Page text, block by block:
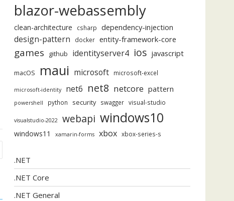
blazor-webassembly
clean-architecture csharp dependency-injection
design-pattern docker entity-framework-core
games github identityserver4 ios javascript
macOS maui microsoft microsoft-excel
microsoft-identity net6 net8 netcore pattern
powershell python security swagger visual-studio
visualstudio-2022 webapi windows10
windows11 xamarin-forms xbox xbox-series-s
.NET
.NET Core
.NET General